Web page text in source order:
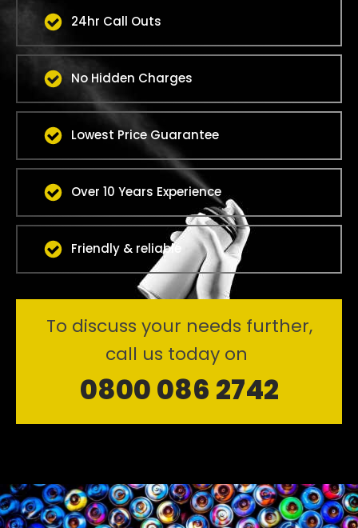
24hr Call Outs
No Hidden Charges
Lowest Price Guarantee
Over 10 Years Experience
Friendly & reliable
To discuss your needs further,
call us today on
0800 086 2742